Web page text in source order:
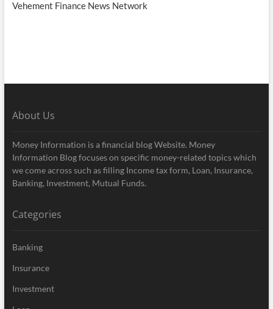
Vehement Finance News Network
About Us
Money Information is a financial blog Website. Money
Information Blog focuses on specific money-related topics which
we come across such as filling Income tax form, Loan, Insurance,
Banking, Investment, Mutual Funds.
Categories
Banking
Insurance
Investment